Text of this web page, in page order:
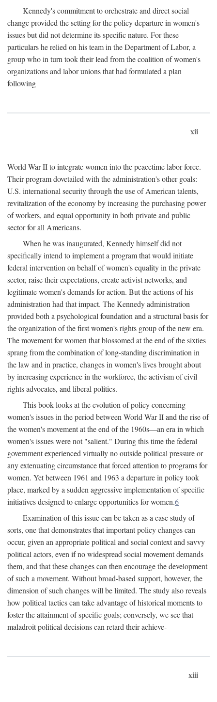
Kennedy's commitment to orchestrate and direct social
change provided the setting for the policy departure in women's
issues but did not determine its specific nature. For these
particulars he relied on his team in the Department of Labor, a
group who in turn took their lead from the coalition of women's
organizations and labor unions that had formulated a plan
following
xii
World War II to integrate women into the peacetime labor force.
Their program dovetailed with the administration's other goals:
U.S. international security through the use of American talents,
revitalization of the economy by increasing the purchasing power
of workers, and equal opportunity in both private and public
sector for all Americans.
When he was inaugurated, Kennedy himself did not
specifically intend to implement a program that would initiate
federal intervention on behalf of women's equality in the private
sector, raise their expectations, create activist networks, and
legitimate women's demands for action. But the actions of his
administration had that impact. The Kennedy administration
provided both a psychological foundation and a structural basis for
the organization of the first women's rights group of the new era.
The movement for women that blossomed at the end of the sixties
sprang from the combination of long-standing discrimination in
the law and in practice, changes in women's lives brought about
by increasing experience in the workforce, the activism of civil
rights advocates, and liberal politics.
This book looks at the evolution of policy concerning
women's issues in the period between World War II and the rise of
the women's movement at the end of the 1960s—an era in which
women's issues were not "salient." During this time the federal
government experienced virtually no outside political pressure or
any extenuating circumstance that forced attention to programs for
women. Yet between 1961 and 1963 a departure in policy took
place, marked by a sudden aggressive implementation of specific
initiatives designed to enlarge opportunities for women.6
Examination of this issue can be taken as a case study of
sorts, one that demonstrates that important policy changes can
occur, given an appropriate political and social context and savvy
political actors, even if no widespread social movement demands
them, and that these changes can then encourage the development
of such a movement. Without broad-based support, however, the
dimension of such changes will be limited. The study also reveals
how political tactics can take advantage of historical moments to
foster the attainment of specific goals; conversely, we see that
maladroit political decisions can retard their achieve-
xiii